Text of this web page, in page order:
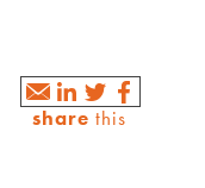
share this